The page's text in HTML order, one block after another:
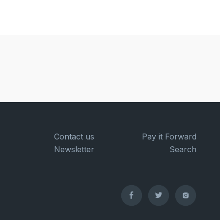
Contact us
Newsletter
Pay it Forward
Search